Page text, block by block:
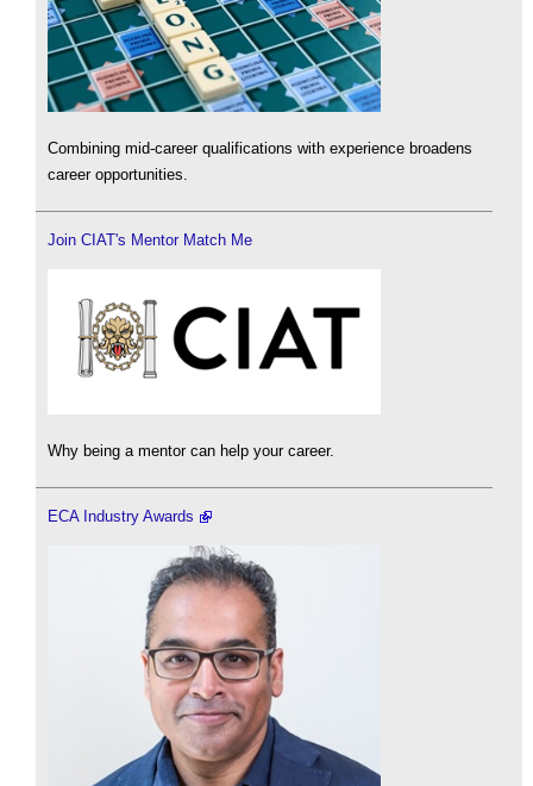
Combining mid-career qualifications with experience broadens
career opportunities.
Join CIAT's Mentor Match Me
Why being a mentor can help your career.
ECA Industry Awards